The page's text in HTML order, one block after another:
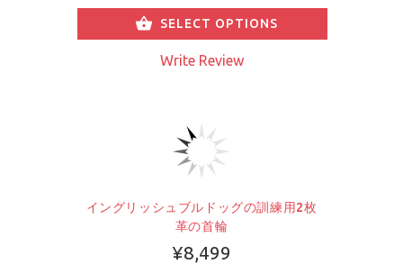
SELECT OPTIONS
Write Review
イングリッシュブルドッグの訓練用2枚
革の首輪
¥8,499